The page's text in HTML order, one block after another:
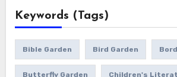
Keywords (Tags)
Bible Garden Bird Garden
Butterfly Garden Children's